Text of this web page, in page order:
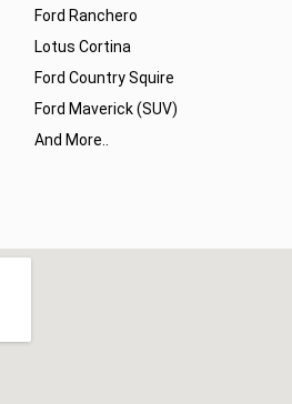
Ford Ranchero
Lotus Cortina
Ford Country Squire
Ford Maverick (SUV)
And More..